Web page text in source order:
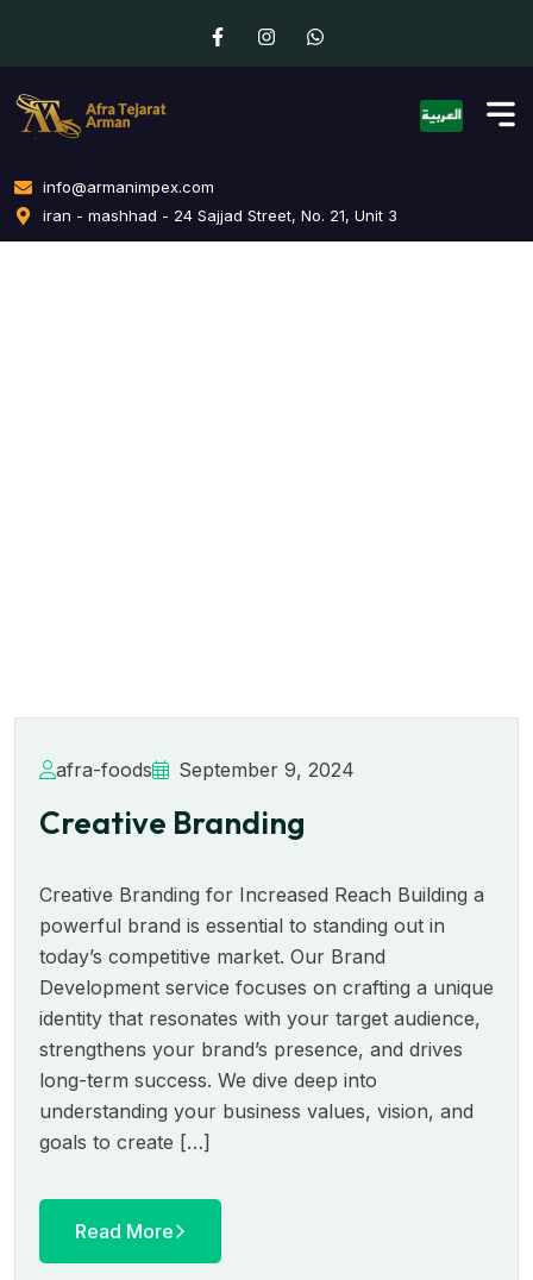
info@armanimpex.com
iran - mashhad - 24 Sajjad Street, No. 21, Unit 3
afra-foods September 9, 2024
Creative Branding
Creative Branding for Increased Reach Building a
powerful brand is essential to standing out in
today’s competitive market. Our Brand
Development service focuses on crafting a unique
identity that resonates with your target audience,
strengthens your brand’s presence, and drives
long-term success. We dive deep into
understanding your business values, vision, and
goals to create […]
Read More